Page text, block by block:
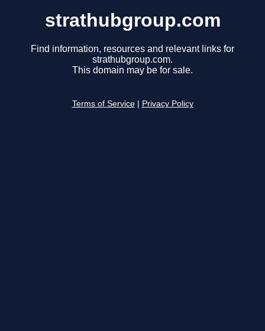
strathubgroup.com
Find information, resources and relevant links for
strathubgroup.com.
This domain may be for sale.
Terms of Service Privacy Policy